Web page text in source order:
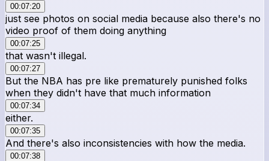
00:07:20
just see photos on social media because also there's no
video proof of them doing anything
00:07:25
that wasn't illegal.
00:07:27
But the NBA has pre like prematurely punished folks
when they didn't have that much information
00:07:34
either.
00:07:35
And there's also inconsistencies with how the media.
00:07:38